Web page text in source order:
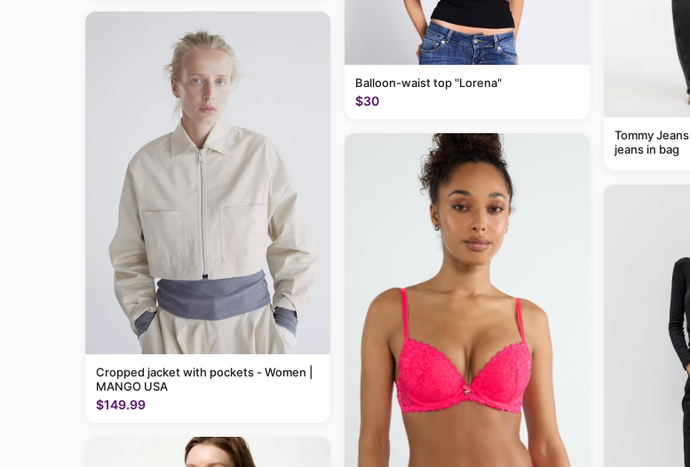
Cropped jacket with pockets - Women |
MANGO USA
$149.99
Balloon-waist top "Lorena"
$30
Tommy
jeans in bag